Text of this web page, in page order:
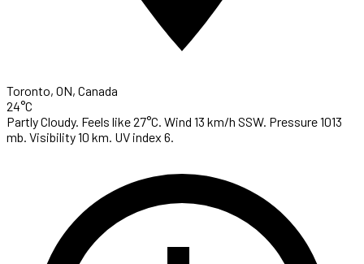
Toronto, ON, Canada
24°C
Partly Cloudy. Feels like 27°C. Wind 13 km/h SSW. Pressure 1013
mb. Visibility 10 km. UV index 6.